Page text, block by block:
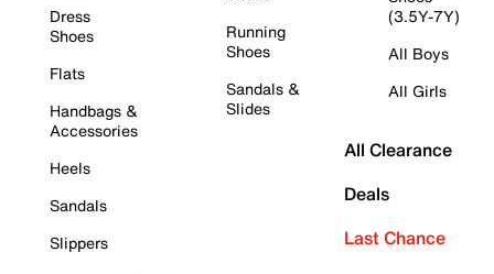
Dress
Shoes
Flats
Handbags &
Accessories
Heels
Sandals
Slippers
Running
Shoes
Sandals &
Slides
(3.5Y-7Y)
All Boys
All Girls
All Clearance
Deals
Last Chance